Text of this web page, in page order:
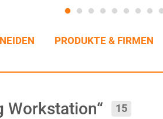
PRODUKTE & FIRMEN
Workstation“ 15